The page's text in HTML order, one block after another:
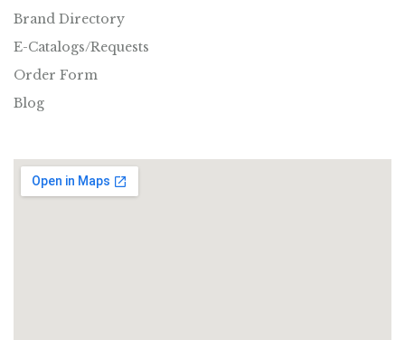
Brand Directory
E-Catalogs/Requests
Order Form
Blog